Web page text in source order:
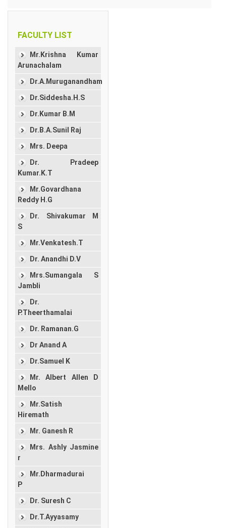
FACULTY LIST
Mr.Krishna Kumar
Arunachalam
Dr.A.Muruganandham
Dr.Siddesha.H.S
Dr.Kumar B.M
Dr.B.A.Sunil Raj
Mrs. Deepa
Dr. Pradeep
Kumar.K.T
Mr.Govardhana
Reddy H.G
Dr. Shivakumar M
S
Mr.Venkatesh.T
Dr. Anandhi D.V
Mrs.Sumangala S
Jambli
Dr.
P.Theerthamalai
Dr. Ramanan.G
Dr Anand A
Dr.Samuel K
Mr. Albert Allen D
Mello
Mr.Satish
Hiremath
Mr. Ganesh R
Mrs. Ashly Jasmine
r
Mr.Dharmadurai
P
Dr. Suresh C
Dr.T.Ayyasamy